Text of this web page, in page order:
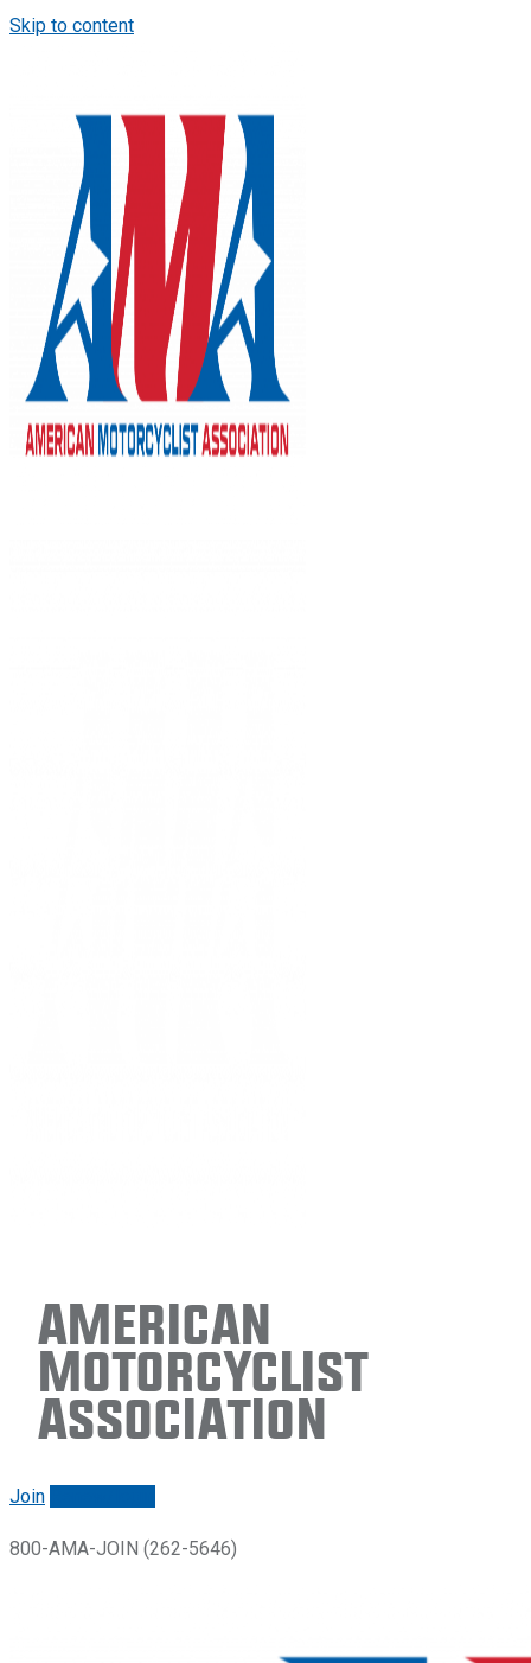
Skip to content
American
Motorcyclist
Association
Join
800-AMA-JOIN (262-5646)